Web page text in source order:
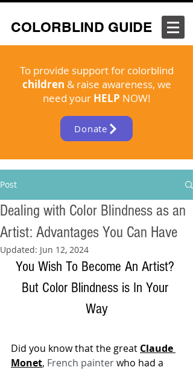
COLORBLIND GUIDE
To provide support for colorblind
children & raise awareness, we
need your HELP NOW!
Donate
Post
Dealing with Color Blindness as an
Artist: Advantages You Can Have
Updated: Jun 12, 2024
You Wish To Become An Artist?
But Color Blindness is In Your
Way
Did you know that the great Claude
Monet, French painter who had a